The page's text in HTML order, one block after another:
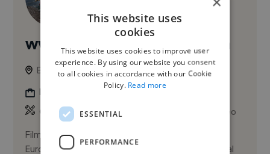
www.armandooquendo.com
Barcelona, Sarrià-Sant Gervasi, Spain
Documentary Filmmaker
Corporate Video,Explainer Video Product Video
Filmmaker and Director of Photography based in
Europe, specializing in documentary and commercial
This website uses
cookies
This website uses cookies to improve user
experience. By using our website you consent
to all cookies in accordance with our Cookie
Policy. Read more
ESSENTIAL
PERFORMANCE